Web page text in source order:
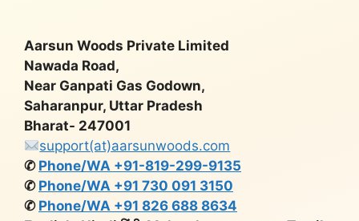
Aarsun Woods Private Limited
Nawada Road,
Near Ganpati Gas Godown,
Saharanpur, Uttar Pradesh
Bharat- 247001
support(at)aarsunwoods.com
✆ Phone/WA +91-819-299-9135
✆ Phone/WA +91 730 091 3150
✆ Phone/WA +91 826 688 8634